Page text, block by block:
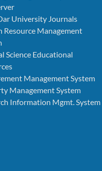
University Journals
Resource Management
Science Educational
Management System
Management System
Information Mgmt. System